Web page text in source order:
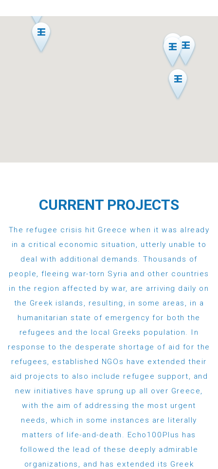
CURRENT PROJECTS
The refugee crisis hit Greece when it was already
in a critical economic situation, utterly unable to
deal with additional demands. Thousands of
people, fleeing war-torn Syria and other countries
in the region affected by war, are arriving daily on
the Greek islands, resulting, in some areas, in a
humanitarian state of emergency for both the
refugees and the local Greeks population. In
response to the desperate shortage of aid for the
refugees, established NGOs have extended their
aid projects to also include refugee support, and
new initiatives have sprung up all over Greece,
with the aim of addressing the most urgent
needs, which in some instances are literally
matters of life-and-death. Echo100Plus has
followed the lead of these deeply admirable
organizations, and has extended its Greek